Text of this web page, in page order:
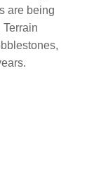
are being